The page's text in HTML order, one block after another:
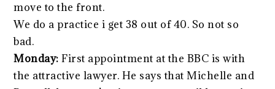
move to the front.
We do a practice i get 38 out of 40. So not so
bad.
Monday: First appointment at the BBC is with
the attractive lawyer. He says that Michelle and